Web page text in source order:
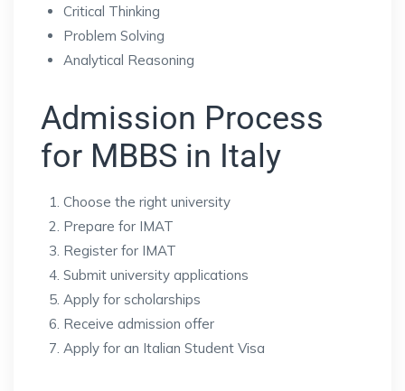
Critical Thinking
Problem Solving
Analytical Reasoning
Admission Process
for MBBS in Italy
Choose the right university
Prepare for IMAT
Register for IMAT
Submit university applications
Apply for scholarships
Receive admission offer
Apply for an Italian Student Visa